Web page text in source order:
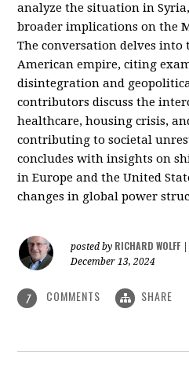
analyze the situation in
broader implications on the
The conversation delves into
American empire, citing
disintegration and
contributors discuss the
healthcare, housing crisis,
contributing to societal
concludes with insights on
in Europe and the United
changes in global power
posted by RICHARD WOLFF
December 13, 2024
7 COMMENTS SHARE